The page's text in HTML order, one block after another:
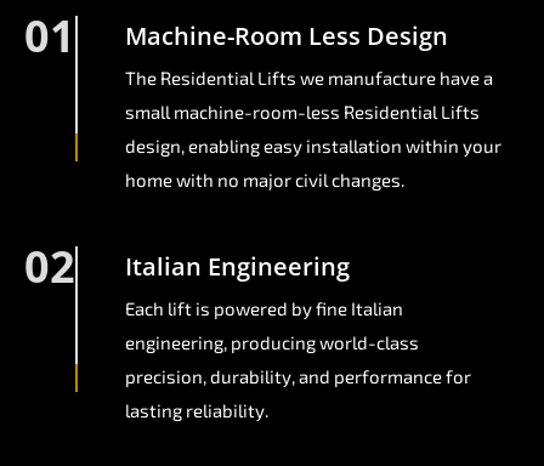
01 Machine-Room Less Design
The Residential Lifts we manufacture have a
small machine-room-less Residential Lifts
design, enabling easy installation within your
home with no major civil changes.
02 Italian Engineering
Each lift is powered by fine Italian
engineering, producing world-class
precision, durability, and performance for
lasting reliability.